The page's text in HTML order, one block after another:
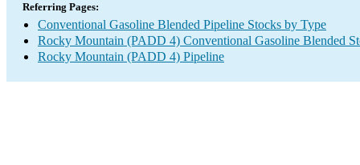
Referring Pages:
Conventional Gasoline Blended Pipeline Stocks by Type
Rocky Mountain (PADD 4) Conventional Gasoline Blended
Rocky Mountain (PADD 4) Pipeline